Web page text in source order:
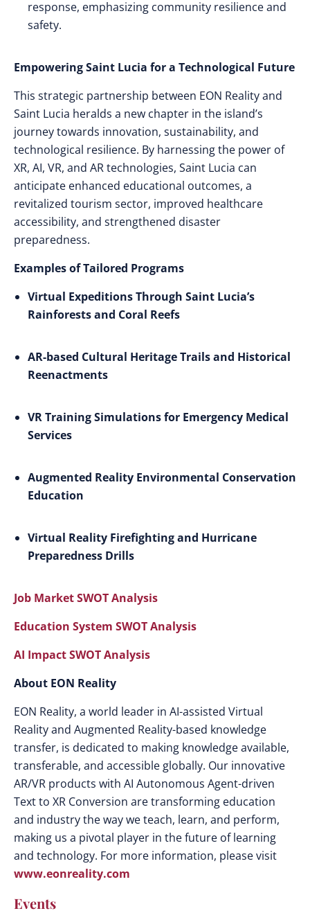
response, emphasizing community resilience and
safety.
Empowering Saint Lucia for a Technological Future
This strategic partnership between EON Reality and
Saint Lucia heralds a new chapter in the island’s
journey towards innovation, sustainability, and
technological resilience. By harnessing the power of
XR, AI, VR, and AR technologies, Saint Lucia can
anticipate enhanced educational outcomes, a
revitalized tourism sector, improved healthcare
accessibility, and strengthened disaster
preparedness.
Examples of Tailored Programs
Virtual Expeditions Through Saint Lucia’s
Rainforests and Coral Reefs
AR-based Cultural Heritage Trails and Historical
Reenactments
VR Training Simulations for Emergency Medical
Services
Augmented Reality Environmental Conservation
Education
Virtual Reality Firefighting and Hurricane
Preparedness Drills
Job Market SWOT Analysis
Education System SWOT Analysis
AI Impact SWOT Analysis
About EON Reality
EON Reality, a world leader in AI-assisted Virtual
Reality and Augmented Reality-based knowledge
transfer, is dedicated to making knowledge available,
transferable, and accessible globally. Our innovative
AR/VR products with AI Autonomous Agent-driven
Text to XR Conversion are transforming education
and industry the way we teach, learn, and perform,
making us a pivotal player in the future of learning
and technology. For more information, please visit
www.eonreality.com
Events